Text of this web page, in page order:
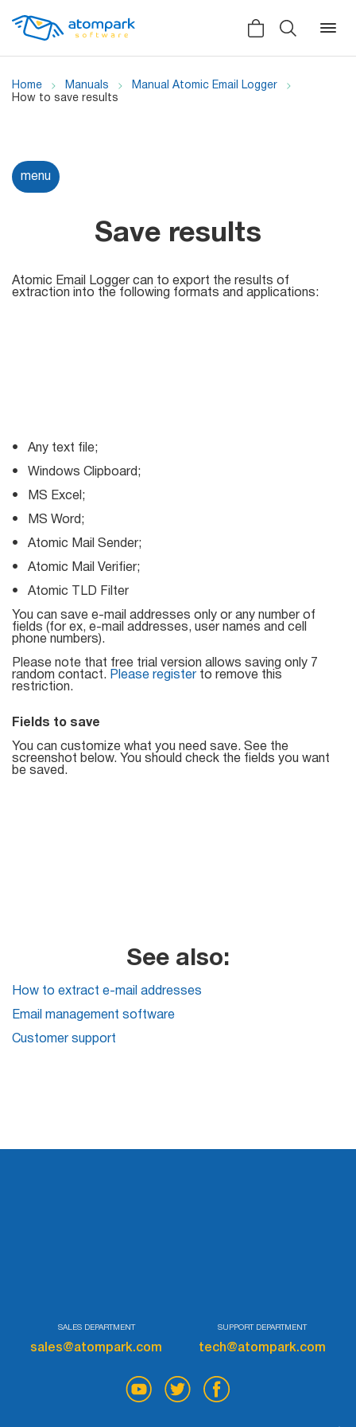
All software
Bulk
Mailers
Email
Extractors
Email Hunter
Email Logger
Whois Explorer
List
Managers
Studio
All services
HLR-lookup
Viber
Social
Video demo
Home Manuals
Manual Atomic Email Logger
How to save results
menu
Save results
Atomic Email Logger can to export the results of
extraction into the following formats and applications:
• Any text file;
• Windows Clipboard;
• MS Excel;
• MS Word;
• Atomic Mail Sender;
• Atomic Mail Verifier;
• Atomic TLD Filter
You can save e-mail addresses only or any number of
fields (for ex, e-mail addresses, user names and cell
phone numbers).
Please note that free trial version allows saving only 7
random contact. Please register to remove this
restriction.
Fields to save
You can customize what you need save. See the
screenshot below. You should check the fields you want
be saved.
See also:
How to extract e-mail addresses
Email management software
Customer support
SALES DEPARTMENT
sales@atompark.com
SUPPORT DEPARTMENT
tech@atompark.com